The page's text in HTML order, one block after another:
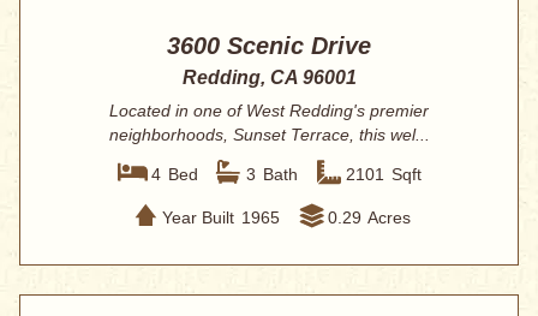
3600 Scenic Drive
Redding, CA 96001
Located in one of West Redding's premier
neighborhoods, Sunset Terrace, this wel...
4 Bed 3 Bath 2101 Sqft
Year Built 1965 0.29 Acres